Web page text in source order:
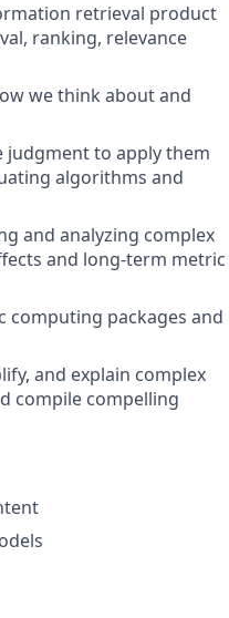
retrieval product
ranking, relevance
we think about and
to apply them
algorithms and
and analyzing complex
and long-term metric
computing packages and
and explain complex
compile compelling